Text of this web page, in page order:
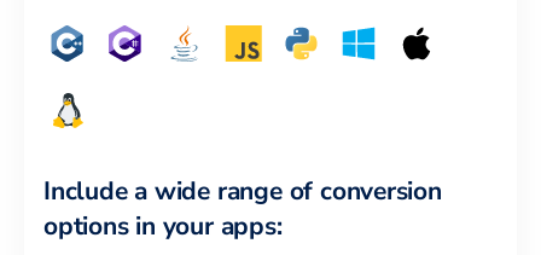
Include a wide range of conversion
options in your apps: